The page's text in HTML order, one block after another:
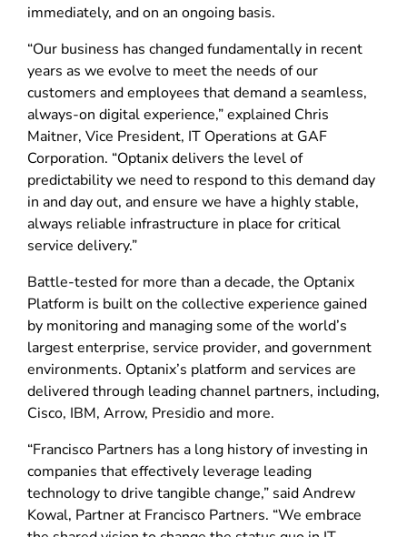
immediately, and on an ongoing basis.
“Our business has changed fundamentally in recent
years as we evolve to meet the needs of our
customers and employees that demand a seamless,
always-on digital experience,” explained Chris
Maitner, Vice President, IT Operations at GAF
Corporation. “Optanix delivers the level of
predictability we need to respond to this demand day
in and day out, and ensure we have a highly stable,
always reliable infrastructure in place for critical
service delivery.”
Battle-tested for more than a decade, the Optanix
Platform is built on the collective experience gained
by monitoring and managing some of the world’s
largest enterprise, service provider, and government
environments. Optanix’s platform and services are
delivered through leading channel partners, including,
Cisco, IBM, Arrow, Presidio and more.
“Francisco Partners has a long history of investing in
companies that effectively leverage leading
technology to drive tangible change,” said Andrew
Kowal, Partner at Francisco Partners. “We embrace